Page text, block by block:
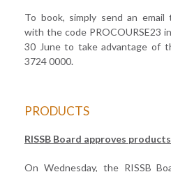
To book, simply send an email
with the code PROCOURSE23
30 June to take advantage of
3724 0000.
PRODUCTS
RISSB Board approves
On Wednesday, the RISSB